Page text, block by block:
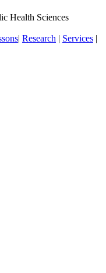
Health Sciences
| Research | Services |